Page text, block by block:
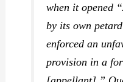
when it opened
by its own
enforced an
provision in a